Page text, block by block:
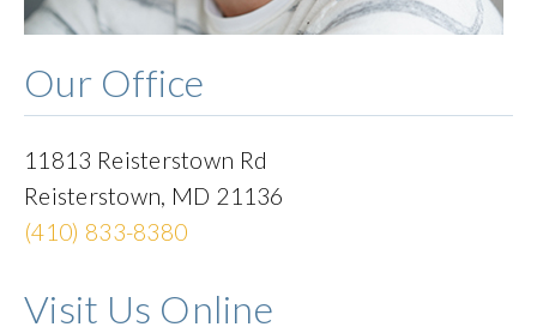
Our Office
11813 Reisterstown Rd
Reisterstown MD 21136
(410) 833-8380
Visit Us Online